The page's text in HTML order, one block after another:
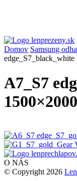
Domov Samsung
A7_S7
1500×2000
O NÁS
© Copyright 2026